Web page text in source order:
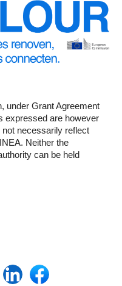
under Grant Agreement
expressed are however
necessarily reflect
Neither the
can be held